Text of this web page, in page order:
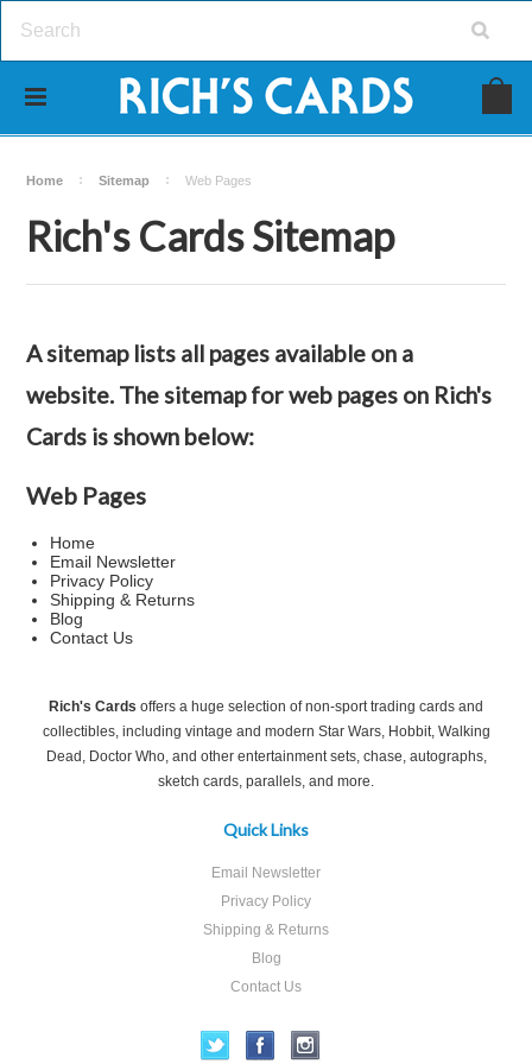
Home Sitemap Web Pages
Rich's Cards Sitemap
A sitemap lists all pages available on a
website. The sitemap for web pages on Rich's
Cards is shown below:
Web Pages
Home
Email Newsletter
Privacy Policy
Shipping & Returns
Blog
Contact Us
Rich's Cards offers a huge selection of non-sport trading cards and
collectibles, including vintage and modern Star Wars, Hobbit, Walking
Dead, Doctor Who, and other entertainment sets, chase, autographs,
sketch cards, parallels, and more.
Quick Links
Email Newsletter
Privacy Policy
Shipping & Returns
Blog
Contact Us